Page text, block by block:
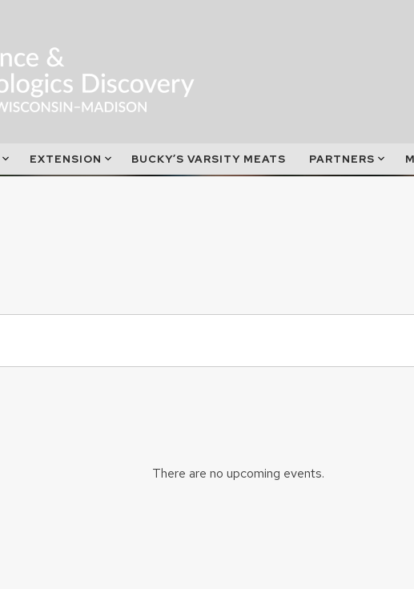
EXTENSION BUCKY’S VARSITY MEATS PARTNERS
There are no upcoming events.